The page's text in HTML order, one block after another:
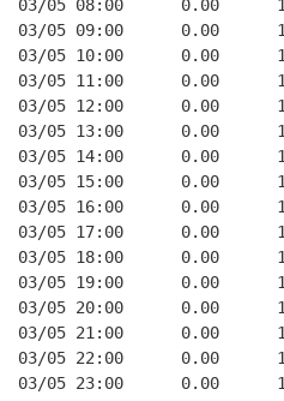
03/05 08:00      0.00
03/05 09:00      0.00
03/05 10:00      0.00
03/05 11:00      0.00
03/05 12:00      0.00
03/05 13:00      0.00
03/05 14:00      0.00
03/05 15:00      0.00
03/05 16:00      0.00
03/05 17:00      0.00
03/05 18:00      0.00
03/05 19:00      0.00
03/05 20:00      0.00
03/05 21:00      0.00
03/05 22:00      0.00
03/05 23:00      0.00